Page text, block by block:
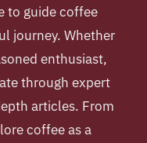
to guide coffee
journey. Whether
enthusiast,
through expert
articles. From
coffee as a